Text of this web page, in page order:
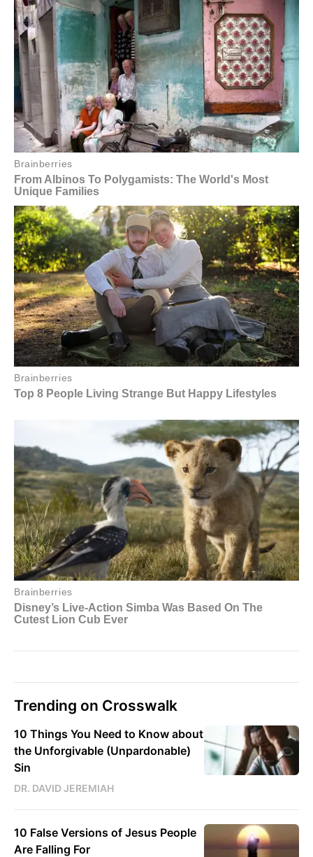
Trending on Crosswalk
10 Things You Need to Know about
the Unforgivable (Unpardonable)
Sin
DR. DAVID JEREMIAH
10 False Versions of Jesus People
Are Falling For